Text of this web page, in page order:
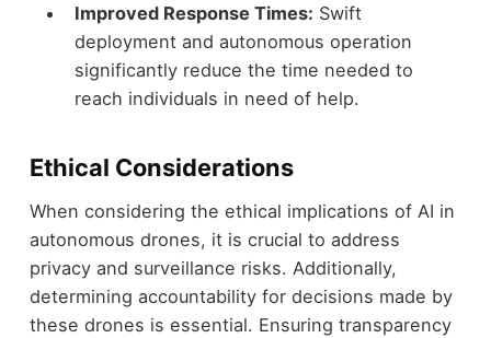
Improved Response Times: Swift
deployment and autonomous operation
significantly reduce the time needed to
reach individuals in need of help.
Ethical Considerations
When considering the ethical implications of AI in
autonomous drones, it is crucial to address
privacy and surveillance risks. Additionally,
determining accountability for decisions made by
these drones is essential. Ensuring transparency